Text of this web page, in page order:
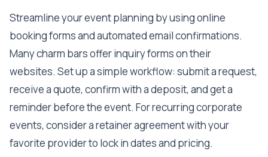
Streamline your event planning by using online
booking forms and automated email confirmations.
Many charm bars offer inquiry forms on their
websites. Set up a simple workflow: submit a request,
receive a quote, confirm with a deposit, and get a
reminder before the event. For recurring corporate
events, consider a retainer agreement with your
favorite provider to lock in dates and pricing.